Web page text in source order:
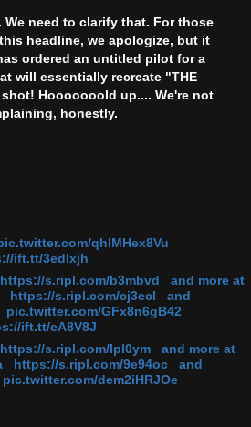
We need to clarify that. For those
headline, we apologize, but it
ordered an untitled pilot for a
will essentially recreate "THE
Hooooooold up.... We're not
honestly.
qhlMHex8Vu
ift.tt/3edlxjh
s.ripl.com/b3mbvd and more at
https://s.ripl.com/cj3ecl and
GFx8n6gB42
ift.tt/eA8V8J
s.ripl.com/lpl0ym and more at
https://s.ripl.com/9e94oc and
dem2iHRJOe